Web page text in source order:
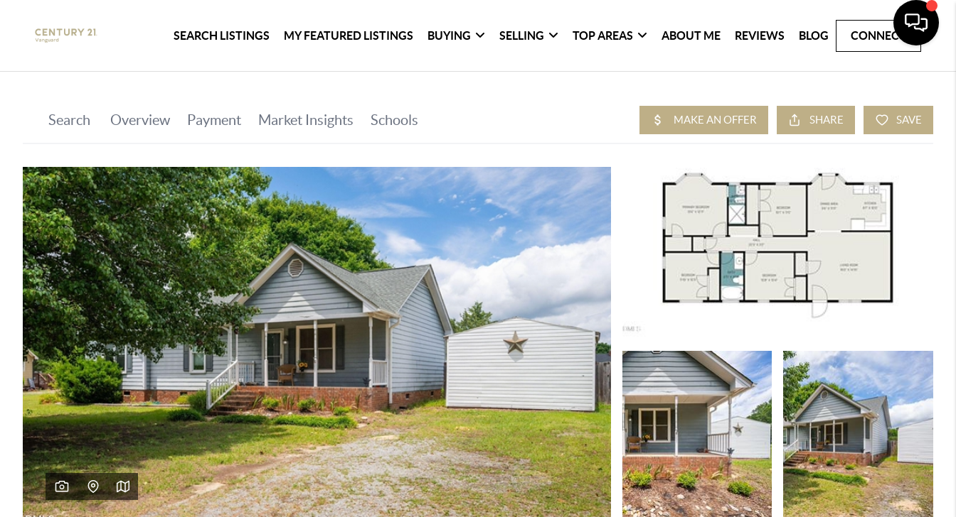
SEARCH LISTINGS MY FEATURED LISTINGS BUYING SELLING TOP AREAS ABOUT ME REVIEWS BLOG CONNECT